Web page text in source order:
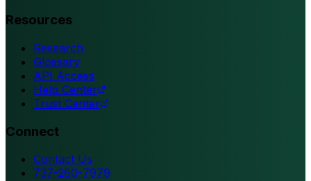
Resources
Research
Glossary
API Access
Help Center
Trust Center
Connect
Contact Us
737-260-7979